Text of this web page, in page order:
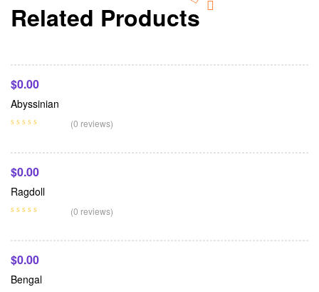
Related Products
Add To Cart
$0.00
Abyssinian
(0 reviews)
$0.00
Ragdoll
(0 reviews)
$0.00
Bengal